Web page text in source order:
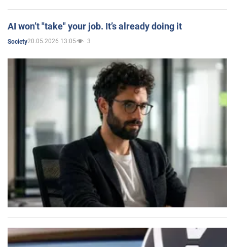
AI won’t "take" your job. It’s already doing it
Society20.05.2026 13:05 3